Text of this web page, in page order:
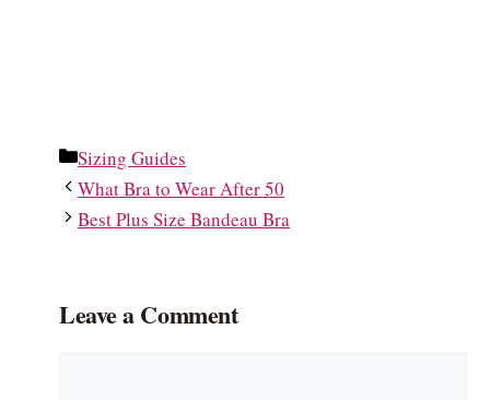
Categories
Sizing Guides
What Bra to Wear After 50
Best Plus Size Bandeau Bra
Leave a Comment